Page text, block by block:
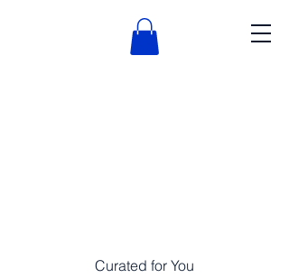
Curated for You